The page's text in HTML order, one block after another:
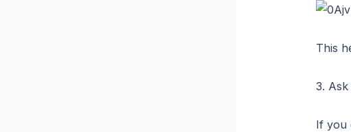
This
3. Ask
If you